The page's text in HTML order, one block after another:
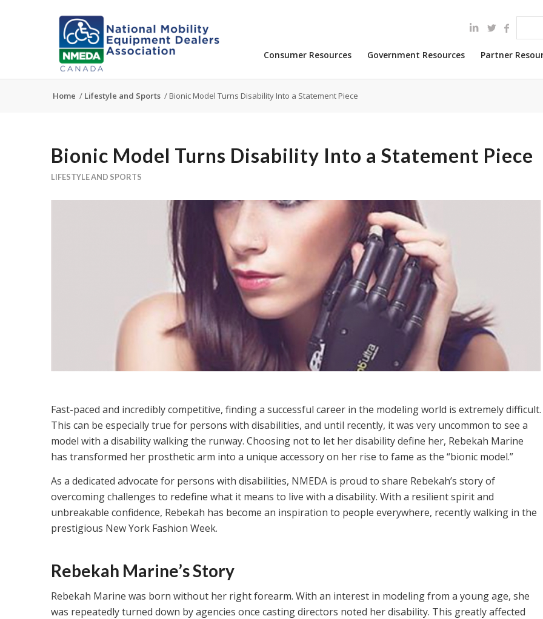
Consumer Resources Government Resources Partner
Home / Lifestyle and Sports / Bionic Model Turns Disability Into a Statement Piece
Bionic Model Turns Disability Into a Statement Piece
LIFESTYLE AND SPORTS
Fast-paced and incredibly competitive, finding a successful career in the modeling world is extremely difficult.
This can be especially true for persons with disabilities, and until recently, it was very uncommon to see a
model with a disability walking the runway. Choosing not to let her disability define her, Rebekah Marine
has transformed her prosthetic arm into a unique accessory on her rise to fame as the “bionic model.”
As a dedicated advocate for persons with disabilities, NMEDA is proud to share Rebekah’s story of
overcoming challenges to redefine what it means to live with a disability. With a resilient spirit and
unbreakable confidence, Rebekah has become an inspiration to people everywhere, recently walking in the
prestigious New York Fashion Week.
Rebekah Marine’s Story
Rebekah Marine was born without her right forearm. With an interest in modeling from a young age, she
was repeatedly turned down by agencies once casting directors noted her disability. This greatly affected